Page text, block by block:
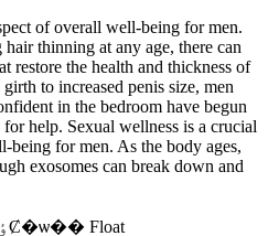
of overall well-being for men.
thinning at any age, there can
restore the health and thickness of
to increased penis size, men
in the bedroom have begun
help. Sexual wellness is a crucial
being for men. As the body ages,
exosomes can break down and